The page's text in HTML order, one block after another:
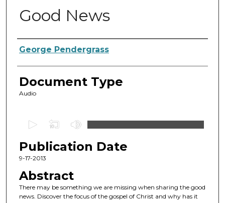
Good News
Authors
George Pendergrass
Document Type
Audio
e
c
n
d
Publication Date
9-17-2013
Abstract
There may be something we are missing when sharing the good
news. Discover the focus of the gospel of Christ and why has it